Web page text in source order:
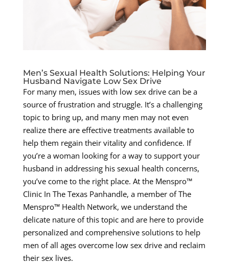
Men’s Sexual Health Solutions: Helping Your
Husband Navigate Low Sex Drive
For many men, issues with low sex drive can be a
source of frustration and struggle. It’s a challenging
topic to bring up, and many men may not even
realize there are effective treatments available to
help them regain their vitality and confidence. If
you’re a woman looking for a way to support your
husband in addressing his sexual health concerns,
you’ve come to the right place. At the Menspro™
Clinic In The Texas Panhandle, a member of The
Menspro™ Health Network, we understand the
delicate nature of this topic and are here to provide
personalized and comprehensive solutions to help
men of all ages overcome low sex drive and reclaim
their sex lives.